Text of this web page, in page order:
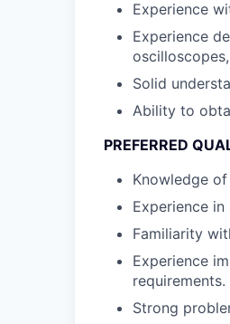
Experience
Experience
Solid
Ability to
PREFERRED
Knowledge
Experience
Familiarity
Experience
requirements.
Strong